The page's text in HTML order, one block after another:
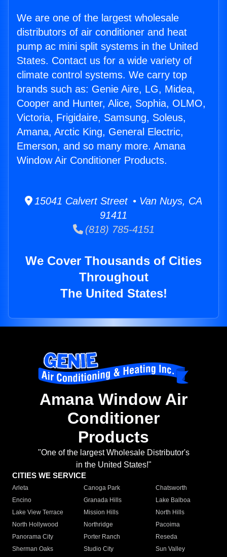
We are one of the largest wholesale
distributors of air conditioner and heat
pump ac mini split systems in the United
States. Contact us for a wide variety of
climate control systems. We carry top
brands such as: Genie Aire, LG, Midea,
Cooper and Hunter, Alice, Sophia, OLMO,
Victoria, Frigidaire, Samsung, Soleus,
Amana, Arctic King, General Electric,
Emerson, and so many more. Amana
Window Air Conditioner Products.
15041 Calvert Street • Van Nuys, CA
91411
(818) 785-4151
We Cover Thousands of Cities
Throughout
The United States!
Amana Window Air
Conditioner
Products
"One of the largest Wholesale Distributor's
in the United States!"
CITIES WE SERVICE
Arleta Canoga Park
Chatsworth
Encino
Granada Hills
Lake Balboa
Lake View Terrace
Mission Hills
North Hills
North Hollywood
Northridge
Pacoima
Panorama City
Porter Ranch
Reseda
Sherman Oaks
Studio City
Sun Valley